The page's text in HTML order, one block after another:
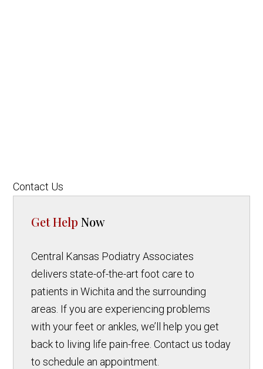
Contact Us
Get Help Now
Central Kansas Podiatry Associates
delivers state-of-the-art foot care to
patients in Wichita and the surrounding
areas. If you are experiencing problems
with your feet or ankles, we’ll help you get
back to living life pain-free. Contact us today
to schedule an appointment.